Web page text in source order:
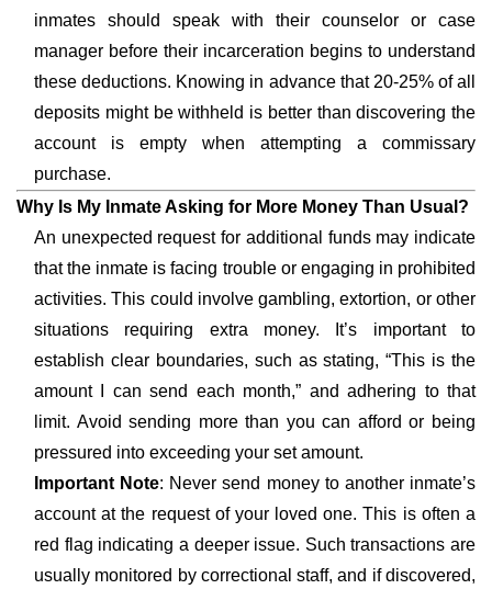
inmates should speak with their counselor or case
manager before their incarceration begins to understand
these deductions. Knowing in advance that 20-25% of all
deposits might be withheld is better than discovering the
account is empty when attempting a commissary
purchase.
Why Is My Inmate Asking for More Money Than Usual?
An unexpected request for additional funds may indicate
that the inmate is facing trouble or engaging in prohibited
activities. This could involve gambling, extortion, or other
situations requiring extra money. It’s important to
establish clear boundaries, such as stating, “This is the
amount I can send each month,” and adhering to that
limit. Avoid sending more than you can afford or being
pressured into exceeding your set amount.
Important Note: Never send money to another inmate’s
account at the request of your loved one. This is often a
red flag indicating a deeper issue. Such transactions are
usually monitored by correctional staff, and if discovered,